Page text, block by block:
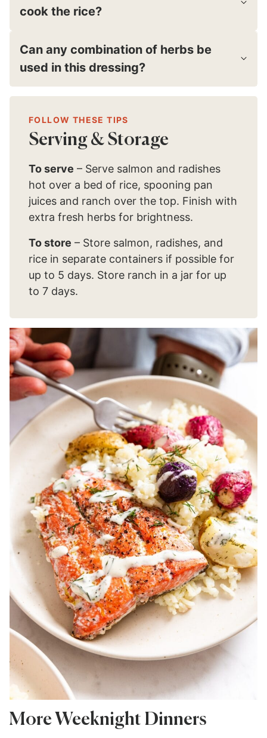
cook the rice?
Can any combination of herbs be
used in this dressing?
FOLLOW THESE TIPS
Serving & Storage
To serve – Serve salmon and radishes
hot over a bed of rice, spooning pan
juices and ranch over the top. Finish with
extra fresh herbs for brightness.
To store – Store salmon, radishes, and
rice in separate containers if possible for
up to 5 days. Store ranch in a jar for up
to 7 days.
More Weeknight Dinners